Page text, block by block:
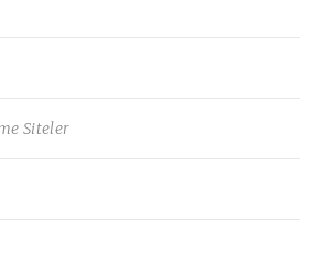
Siteler